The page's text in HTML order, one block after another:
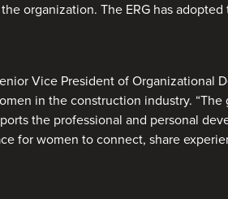
organization. The ERG has adopted
Vice President of Organizational
in the construction industry. “The
the professional and personal
for women to connect, share